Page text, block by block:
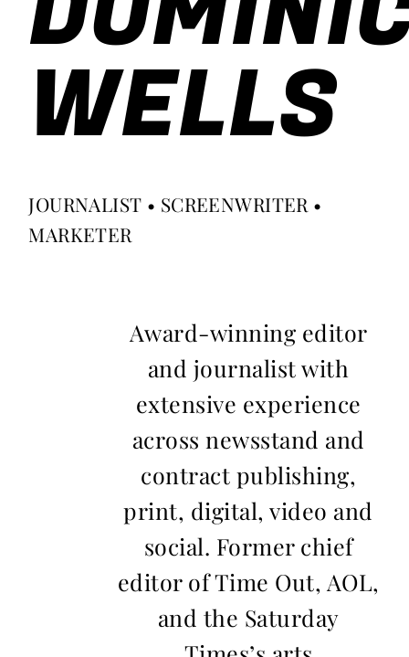
WELLS
JOURNALIST • SCREENWRITER •
MARKETER
Award-winning editor
and journalist with
extensive experience
across newsstand and
contract publishing,
print, digital, video and
social. Former chief
editor of Time Out, AOL,
and the Saturday